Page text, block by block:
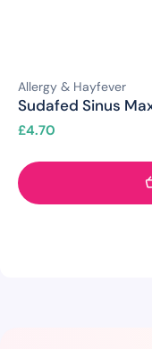
Allergy & Hayfever
Sudafed Sinus
£4.70